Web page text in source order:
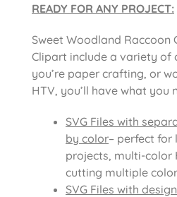
READY FOR ANY PROJECT:
Sweet Woodland Raccoon
Clipart include a variety of
you’re paper crafting, or
HTV, you’ll have what you
SVG Files with
by color– perfect for
projects, multi-color
cutting multiple
SVG Files with